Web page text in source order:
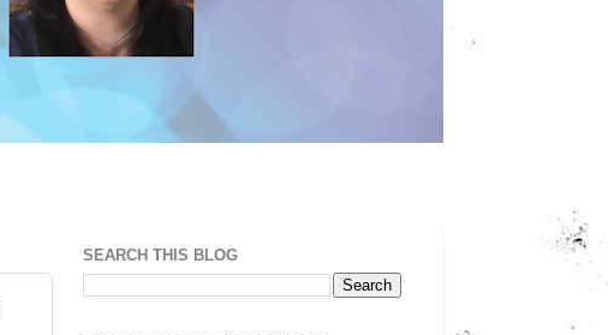
SEARCH THIS BLOG